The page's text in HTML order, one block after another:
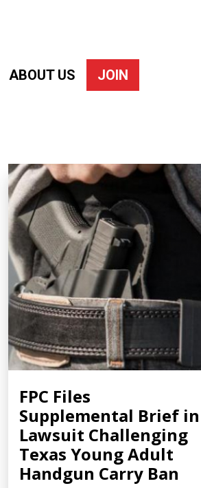
ABOUT US JOIN
FPC Files
Supplemental Brief in
Lawsuit Challenging
Texas Young Adult
Handgun Carry Ban